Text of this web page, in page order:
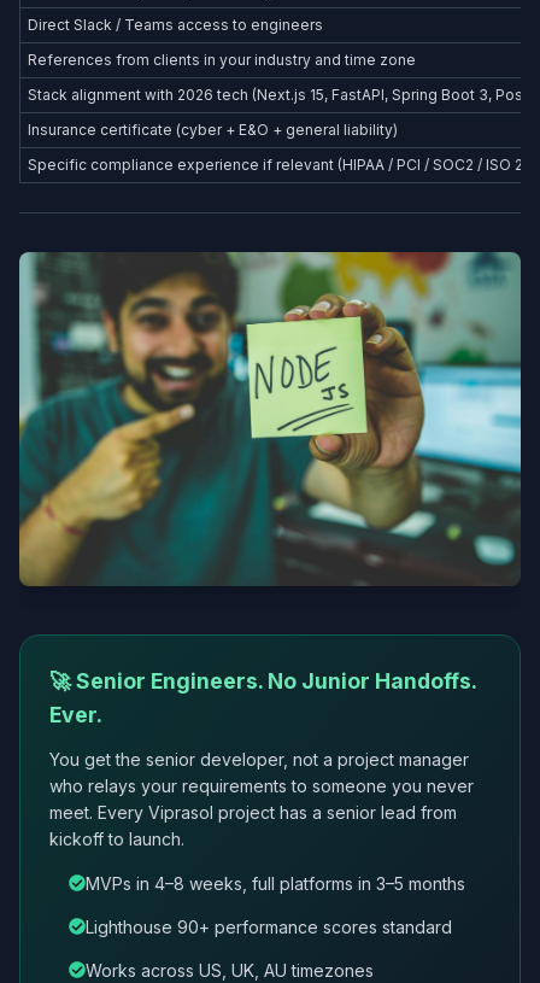
Direct Slack / Teams access to engineers
References from clients in your industry and time zone
Stack alignment with 2026 tech (Next.js 15, FastAPI, Spring Boot 3,
Insurance certificate (cyber + E&O + general liability)
Specific compliance experience if relevant (HIPAA / PCI / SOC2 / ISO
🚀 Senior Engineers. No Junior Handoffs.
Ever.
You get the senior developer, not a project manager
who relays your requirements to someone you never
meet. Every Viprasol project has a senior lead from
kickoff to launch.
MVPs in 4–8 weeks, full platforms in 3–5 months
Lighthouse 90+ performance scores standard
Works across US, UK, AU timezones